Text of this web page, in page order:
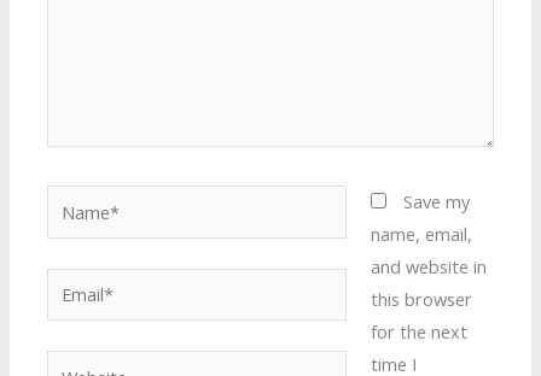
Save my
name, email,
and website in
this browser
for the next
time I